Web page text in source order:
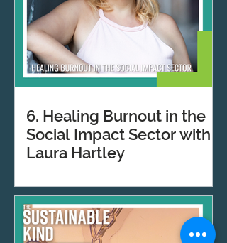
6. Healing Burnout in the
Social Impact Sector with
Laura Hartley